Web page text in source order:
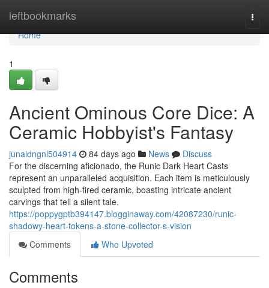
leftbookmarks
Home
Home
1
Ancient Ominous Core Dice: A
Ceramic Hobbyist's Fantasy
junaidngnl504914 84 days ago News
Discuss
For the discerning aficionado, the Runic Dark Heart Casts
represent an unparalleled acquisition. Each item is meticulously
sculpted from high-fired ceramic, boasting intricate ancient
carvings that tell a silent tale.
https://poppygptb394147.blogginaway.com/42087230/runic-
shadowy-heart-tokens-a-stone-collector-s-vision
Comments
Who Upvoted
Comments